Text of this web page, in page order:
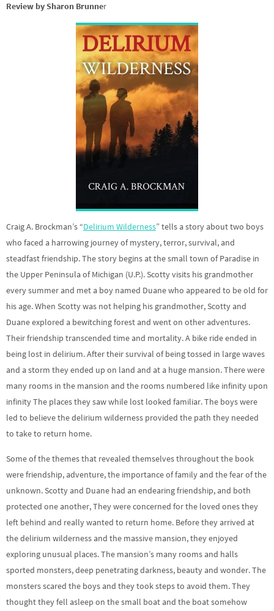
Review by Sharon Brunner
Craig A. Brockman’s “Delirium Wilderness” tells a story about two boys
who faced a harrowing journey of mystery, terror, survival, and
steadfast friendship. The story begins at the small town of Paradise in
the Upper Peninsula of Michigan (U.P.). Scotty visits his grandmother
every summer and met a boy named Duane who appeared to be old for
his age. When Scotty was not helping his grandmother, Scotty and
Duane explored a bewitching forest and went on other adventures.
Their friendship transcended time and mortality. A bike ride ended in
being lost in delirium. After their survival of being tossed in large waves
and a storm they ended up on land and at a huge mansion. There were
many rooms in the mansion and the rooms numbered like infinity upon
infinity The places they saw while lost looked familiar. The boys were
led to believe the delirium wilderness provided the path they needed
to take to return home.
Some of the themes that revealed themselves throughout the book
were friendship, adventure, the importance of family and the fear of the
unknown. Scotty and Duane had an endearing friendship, and both
protected one another, They were concerned for the loved ones they
left behind and really wanted to return home. Before they arrived at
the delirium wilderness and the massive mansion, they enjoyed
exploring unusual places. The mansion’s many rooms and halls
sported monsters, deep penetrating darkness, beauty and wonder. The
monsters scared the boys and they took steps to avoid them. They
thought they fell asleep on the small boat and the boat somehow